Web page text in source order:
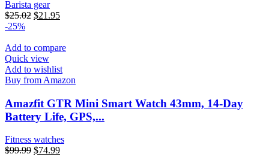
Barista gear
$25.02 $21.95
-25%
Add to compare
Quick view
Add to wishlist
Buy from Amazon
Amazfit GTR Mini Smart Watch 43mm, 14-Day
Battery Life, GPS,...
Fitness watches
$99.99 $74.99